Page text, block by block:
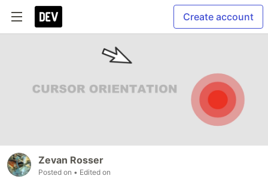
Create account
Zevan Rosser
Posted on • Edited on